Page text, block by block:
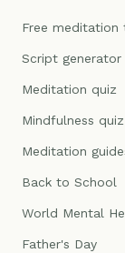
Free meditation
Script generator
Meditation quiz
Mindfulness quiz
Meditation
Back to School
World Mental
Father's Day